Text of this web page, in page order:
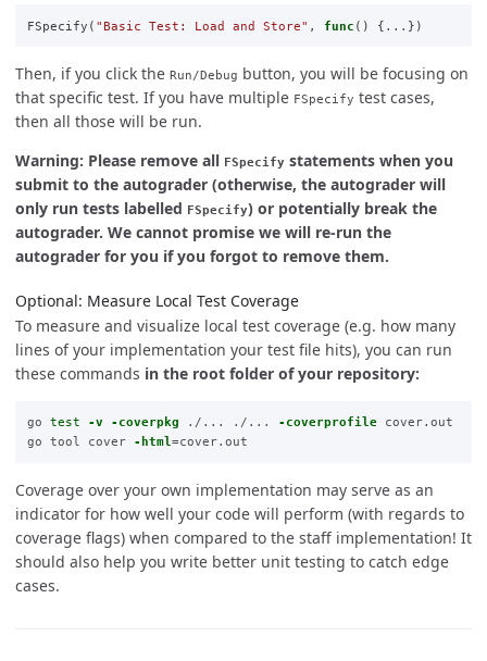
FSpecify ( "Basic Test: Load and Store" , func () { ... })
Then, if you click the Run/Debug button, you will be focusing on
that specific test. If you have multiple FSpecify test cases,
then all those will be run.
Warning: Please remove all FSpecify statements when you
submit to the autograder (otherwise, the autograder will
only run tests labelled FSpecify) or potentially break the
autograder. We cannot promise we will re-run the
autograder for you if you forgot to remove them.
Optional: Measure Local Test Coverage
To measure and visualize local test coverage (e.g. how many
lines of your implementation your test file hits), you can run
these commands in the root folder of your repository:
go test -v -coverpkg ./... ./... -coverprofile cover.out
go tool cover
-html=
Coverage over your own implementation may serve as an
indicator for how well your code will perform (with regards to
coverage flags) when compared to the staff implementation! It
should also help you write better unit testing to catch edge
cases.